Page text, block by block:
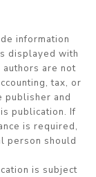
information
displayed with
are not
tax, or
publisher and
publication. If
is required,
person should
is subject